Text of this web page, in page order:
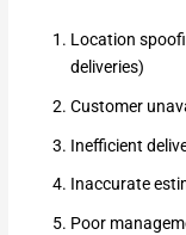
Location
deliveries)
Customer
Inefficient
Inaccurate
Poor